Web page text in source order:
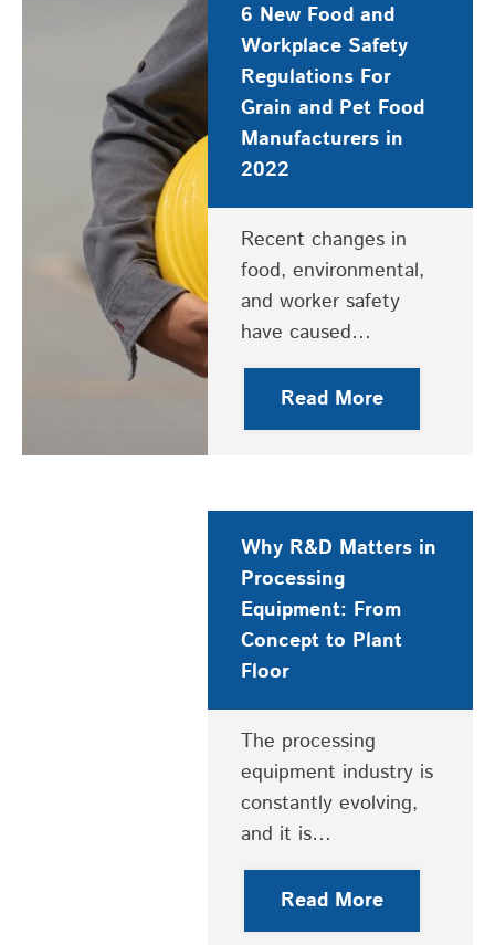
6 New Food and
Workplace Safety
Regulations For
Grain and Pet Food
Manufacturers in
2022
Recent changes in
food, environmental,
and worker safety
have caused…
Read More
Why R&D Matters in
Processing
Equipment: From
Concept to Plant
Floor
The processing
equipment industry is
constantly evolving,
and it is…
Read More